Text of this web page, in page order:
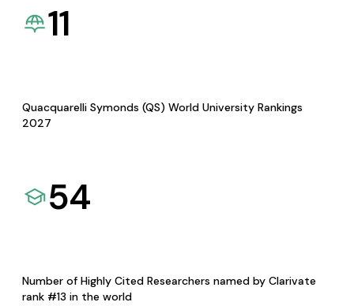
11
Quacquarelli Symonds (QS) World University Rankings
2027
54
Number of Highly Cited Researchers named by Clarivate
rank #13 in the world